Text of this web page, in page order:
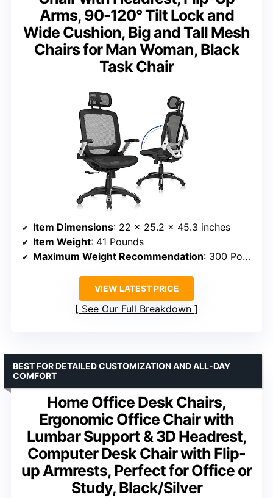
Arms, 90-120° Tilt Lock and
Wide Cushion, Big and Tall Mesh
Chairs for Man Woman, Black
Task Chair
Item Dimensions: 22 x 25.2 x 45.3 inches
Item Weight: 41 Pounds
Maximum Weight Recommendation: 300 Pounds
VIEW LATEST PRICE
See Our Full Breakdown
Home Office Desk Chairs,
Ergonomic Office Chair with
Lumbar Support & 3D Headrest,
Computer Desk Chair with Flip-
up Armrests, Perfect for Office or
Study, Black/Silver
BEST FOR DETAILED CUSTOMIZATION AND ALL-DAY
COMFORT